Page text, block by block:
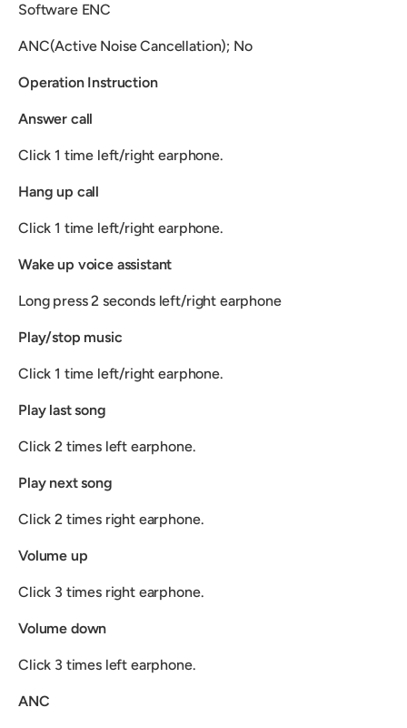
Software ENC
ANC(Active Noise Cancellation); No
Operation Instruction
Answer call
Click 1 time left/right earphone.
Hang up call
Click 1 time left/right earphone.
Wake up voice assistant
Long press 2 seconds left/right earphone
Play/stop music
Click 1 time left/right earphone.
Play last song
Click 2 times left earphone.
Play next song
Click 2 times right earphone.
Volume up
Click 3 times right earphone.
Volume down
Click 3 times left earphone.
ANC